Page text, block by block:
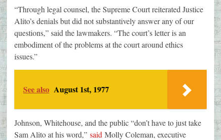
“Through legal counsel, the Supreme Court reiterated Justice
Alito’s denials but did not substantively answer any of our
questions,” said the lawmakers. “The court’s letter is an
embodiment of the problems at the court around ethics
issues.”
See also August 1st, 1977
Johnson, Whitehouse, and the public “don’t have to just take
Sam Alito at his word,” said Molly Coleman, executive